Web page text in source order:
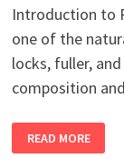
Introduction to
one of the
locks, fuller,
composition
READ MORE